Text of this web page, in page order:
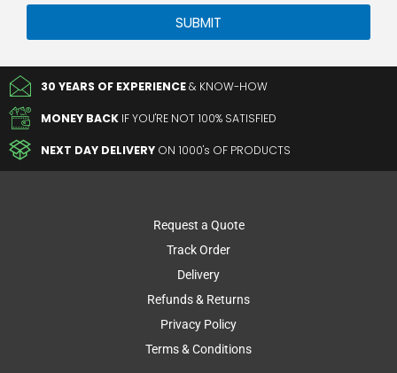
Private
SUBMIT
30 YEARS OF EXPERIENCE& KNOW-HOW
MONEY BACK IF YOU'RE NOT 100% SATISFIED
NEXT DAY DELIVERY ON 1000's OF PRODUCTS
Request a Quote
Track Order
Delivery
Refunds & Returns
Privacy Policy
Terms & Conditions